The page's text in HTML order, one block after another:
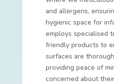
and allergens,
hygienic space for
employs specialised
friendly products to
surfaces are
providing peace of
concerned about